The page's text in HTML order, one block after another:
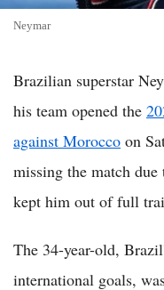
Neymar
Brazilian superstar
his team opened the
against Morocco on
missing the match
kept him out of full
The 34-year-old,
international goals,